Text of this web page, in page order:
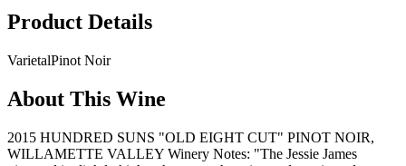
Product Details
VarietalPinot Noir
About This Wine
2015 HUNDRED SUNS "OLD EIGHT CUT" PINOT NOIR,
WILLAMETTE VALLEY Winery Notes: "The Jessie James